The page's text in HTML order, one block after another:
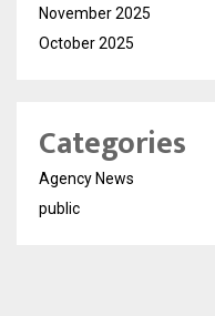
November 2025
October 2025
Categories
Agency News
public